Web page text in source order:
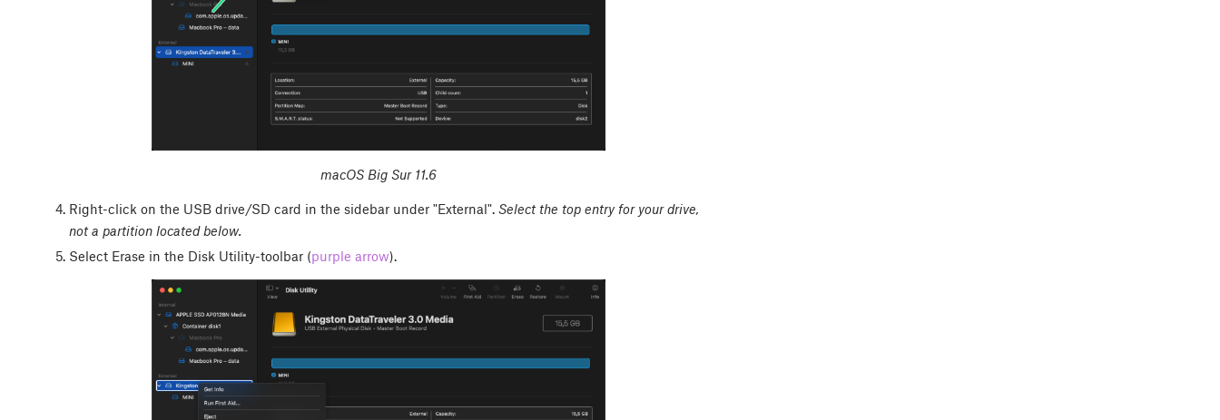
macOS Big Sur 11.6
Right-click on the USB drive/SD card in the sidebar under "External". Select the top entry for your drive,
not a partition located below.
Select Erase in the Disk Utility-toolbar (purple arrow).